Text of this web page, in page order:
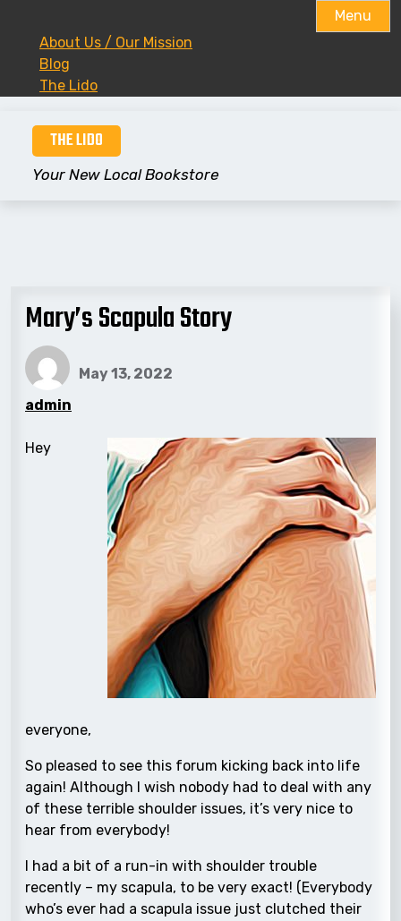
Menu
About Us / Our Mission
Blog
The Lido
THE LIDO
Your New Local Bookstore
Mary’s Scapula Story
admin
May 13, 2022
Hey
everyone,
So pleased to see this forum kicking back into life
again! Although I wish nobody had to deal with any
of these terrible shoulder issues, it’s very nice to
hear from everybody!
I had a bit of a run-in with shoulder trouble
recently – my scapula, to be very exact! (Everybody
who’s ever had a scapula issue just clutched their